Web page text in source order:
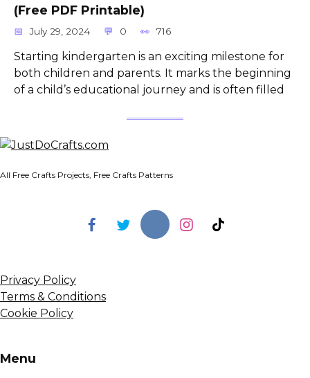
(Free PDF Printable)
July 29, 2024 0 716
Starting kindergarten is an exciting milestone for
both children and parents. It marks the beginning
of a child’s educational journey and is often filled
All Free Crafts Projects, Free Crafts Patterns
Privacy Policy
Terms & Conditions
Cookie Policy
Menu